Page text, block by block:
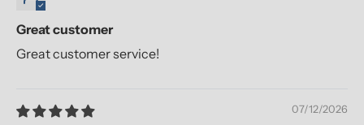
Great customer
Great customer service!
07/12/2026